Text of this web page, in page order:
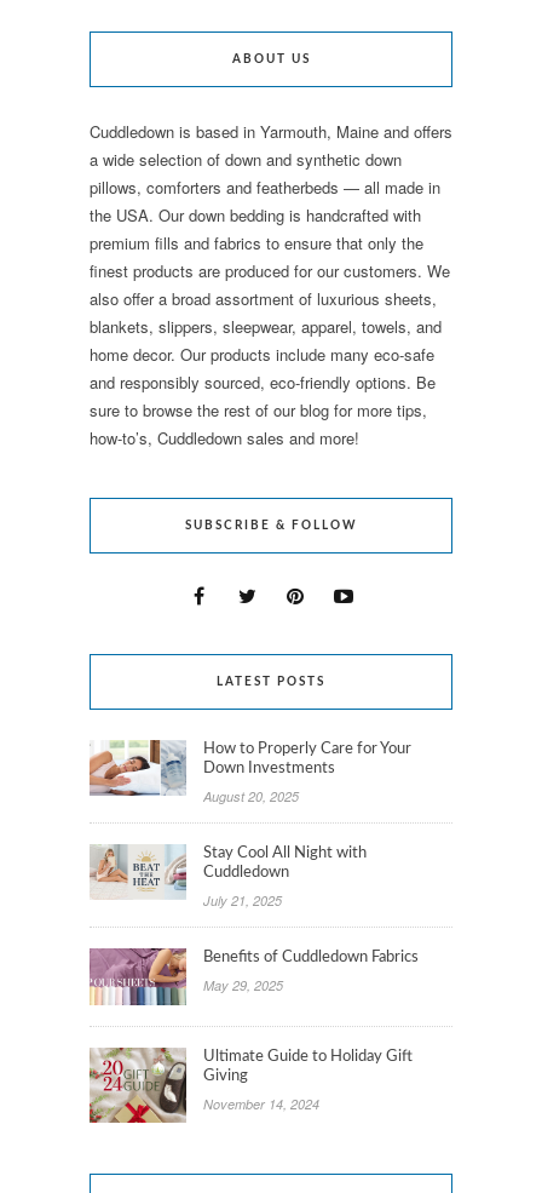
ABOUT US
Cuddledown is based in Yarmouth, Maine and offers
a wide selection of down and synthetic down
pillows, comforters and featherbeds — all made in
the USA. Our down bedding is handcrafted with
premium fills and fabrics to ensure that only the
finest products are produced for our customers. We
also offer a broad assortment of luxurious sheets,
blankets, slippers, sleepwear, apparel, towels, and
home decor. Our products include many eco-safe
and responsibly sourced, eco-friendly options. Be
sure to browse the rest of our blog for more tips,
how-to’s, Cuddledown sales and more!
SUBSCRIBE & FOLLOW
LATEST POSTS
How to Properly Care for Your
Down Investments
August 20, 2025
Stay Cool All Night with
Cuddledown
July 21, 2025
Benefits of Cuddledown Fabrics
May 29, 2025
Ultimate Guide to Holiday Gift
Giving
November 14, 2024